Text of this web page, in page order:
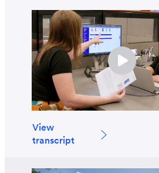
View
transcript